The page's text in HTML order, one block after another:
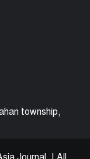
township,